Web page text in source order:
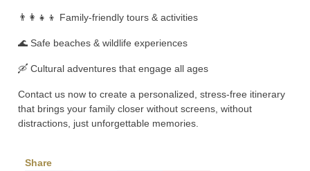
👨‍👩‍👧‍👦 Family-friendly tours & activities
🌊 Safe beaches & wildlife experiences
🛶 Cultural adventures that engage all ages
Contact us now to create a personalized, stress-free itinerary
that brings your family closer without screens, without
distractions, just unforgettable memories.
Share